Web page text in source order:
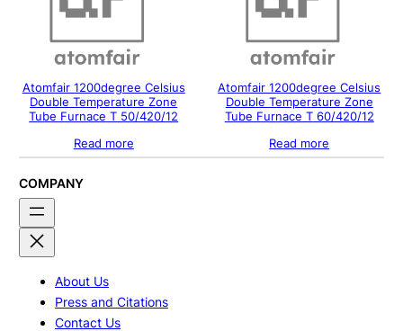
Atomfair 1200degree Celsius
Double Temperature Zone
Tube Furnace T 50/420/12
Read more
Atomfair 1200degree Celsius
Double Temperature Zone
Tube Furnace T 60/420/12
Read more
COMPANY
About Us
Press and Citations
Contact Us